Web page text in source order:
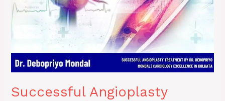
Successful Angioplasty
Mondal
Cardiology
Kolkata